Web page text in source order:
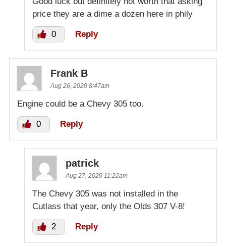
price they are a dime a dozen here in phily
0 Reply
Frank B
Aug 26, 2020 8:47am
Engine could be a Chevy 305 too.
0 Reply
patrick
Aug 27, 2020 11:22am
The Chevy 305 was not installed in the
Cutlass that year, only the Olds 307 V-8!
2 Reply